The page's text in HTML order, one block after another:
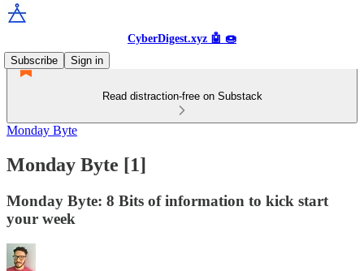
CyberDigest.xyz 🤖 🍩
Subscribe
Sign in
Read distraction-free on Substack
Monday Byte
Monday Byte [1]
Monday Byte: 8 Bits of information to kick start
your week